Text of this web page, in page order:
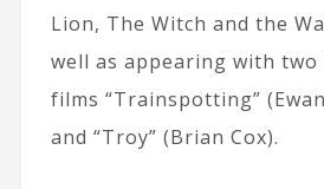
Lion, The Witch and the
well as appearing with two
films “Trainspotting”
and “Troy” (Brian Cox).